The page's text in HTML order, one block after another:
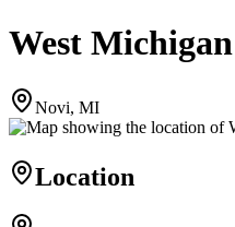
West
Novi, MI
Location